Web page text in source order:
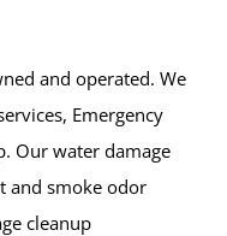
and operated. We
Emergency
Our water damage
and smoke odor
cleanup